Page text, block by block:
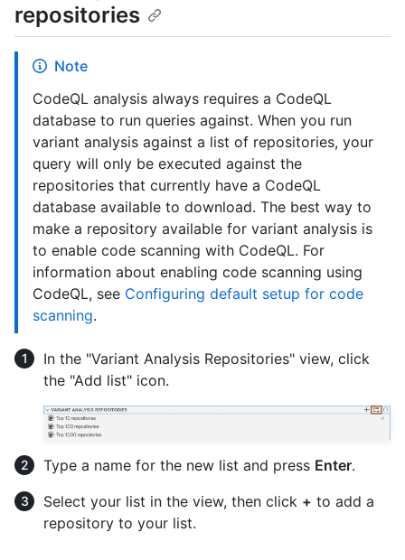
repositories
Note
CodeQL analysis always requires a CodeQL
database to run queries against. When you run
variant analysis against a list of repositories, your
query will only be executed against the
repositories that currently have a CodeQL
database available to download. The best way to
make a repository available for variant analysis is
to enable code scanning with CodeQL. For
information about enabling code scanning using
CodeQL, see Configuring default setup for code
scanning.
In the "Variant Analysis Repositories" view, click
the "Add list" icon.
Type a name for the new list and press Enter.
Select your list in the view, then click + to add a
repository to your list.